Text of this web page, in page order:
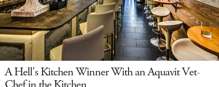
A Hell's Kitchen Winner With an Aquavit Vet-